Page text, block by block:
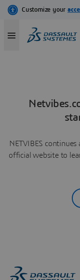
NETVIBES
official website to